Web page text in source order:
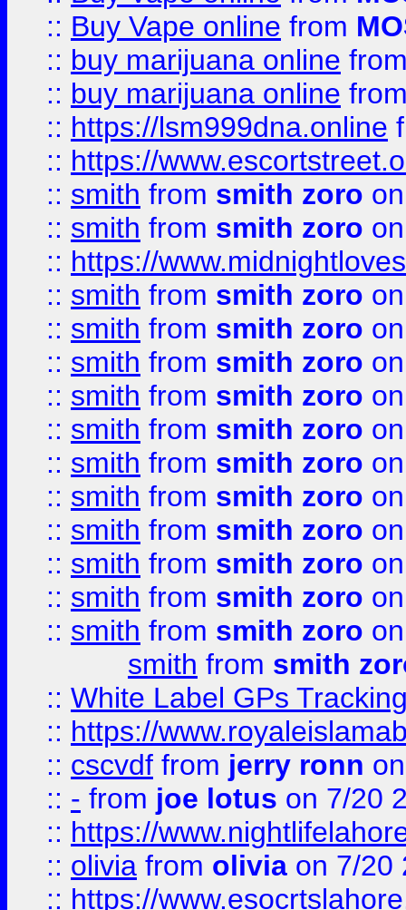
:: Buy Vape online from
:: buy marijuana online
:: buy marijuana online
:: https://lsm999dna.online
:: https://
:: smith from smith zoro
:: smith from smith zoro
:: https://
:: smith from smith zoro
:: smith from smith zoro
:: smith from smith zoro
:: smith from smith zoro
:: smith from smith zoro
:: smith from smith zoro
:: smith from smith zoro
:: smith from smith zoro
:: smith from smith zoro
:: smith from smith zoro
:: smith from smith zoro
smith from smith
:: White Label GPs
:: https://
:: cscvdf from jerry ronn
:: - from joe lotus on 7/20
:: https://
:: olivia from olivia on 7/20
:: https://